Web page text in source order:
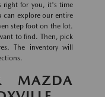
right for you, it's time
can explore our entire
step foot on the lot.
to find. Then, pick
The inventory will
MAZDA